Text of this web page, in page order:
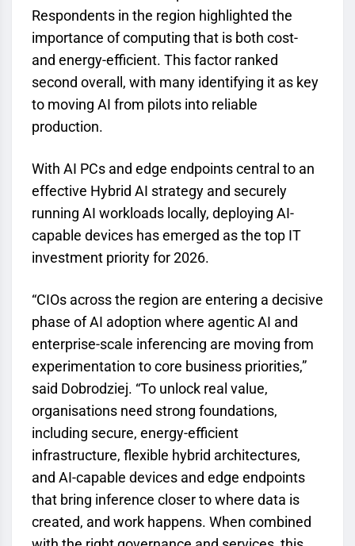
Respondents in the region highlighted the
importance of computing that is both cost-
and energy-efficient. This factor ranked
second overall, with many identifying it as key
to moving AI from pilots into reliable
production.
With AI PCs and edge endpoints central to an
effective Hybrid AI strategy and securely
running AI workloads locally, deploying AI-
capable devices has emerged as the top IT
investment priority for 2026.
“CIOs across the region are entering a decisive
phase of AI adoption where agentic AI and
enterprise-scale inferencing are moving from
experimentation to core business priorities,”
said Dobrodziej. “To unlock real value,
organisations need strong foundations,
including secure, energy-efficient
infrastructure, flexible hybrid architectures,
and AI-capable devices and edge endpoints
that bring inference closer to where data is
created, and work happens. When combined